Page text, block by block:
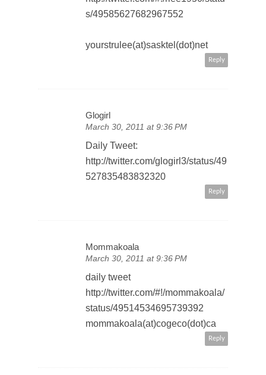
s/49585627682967552
yourstrulee(at)sasktel(dot)net
Reply
Glogirl
March 30, 2011 at 9:36 PM
Daily Tweet:
http://twitter.com/glogirl3/status/49
527835483832320
Reply
Mommakoala
March 30, 2011 at 9:36 PM
daily tweet
http://twitter.com/#!/mommakoala/
status/49514534695739392
mommakoala(at)cogeco(dot)ca
Reply